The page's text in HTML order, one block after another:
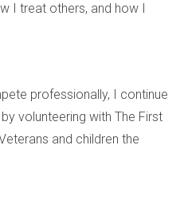
Fresh landscaping and
Install smart thermostats or
made a difference for
I treat others, and how I
professionally, I continue
volunteering with The First
and children the